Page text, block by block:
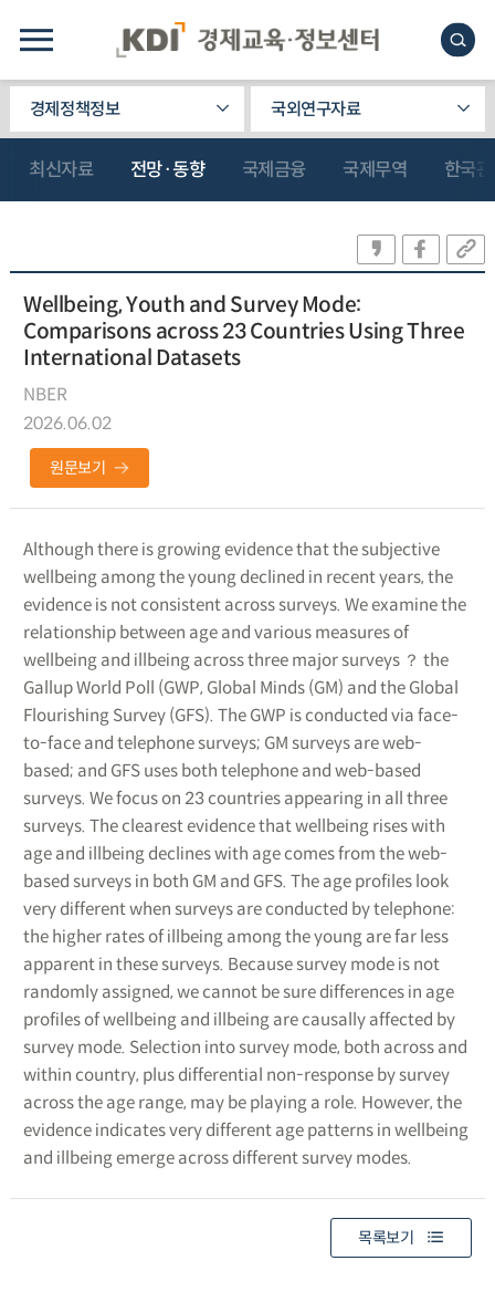
경제정책정보 국외연구자료
최신자료 전망·동향 국제금융 국제무역 한국
Wellbeing, Youth and Survey Mode:
Comparisons across 23 Countries Using Three
International Datasets
NBER
2026.06.02
원문보기
Although there is growing evidence that the subjective
wellbeing among the young declined in recent years, the
evidence is not consistent across surveys. We examine the
relationship between age and various measures of
wellbeing and illbeing across three major surveys ？ the
Gallup World Poll (GWP, Global Minds (GM) and the Global
Flourishing Survey (GFS). The GWP is conducted via face-
to-face and telephone surveys; GM surveys are web-
based; and GFS uses both telephone and web-based
surveys. We focus on 23 countries appearing in all three
surveys. The clearest evidence that wellbeing rises with
age and illbeing declines with age comes from the web-
based surveys in both GM and GFS. The age profiles look
very different when surveys are conducted by telephone:
the higher rates of illbeing among the young are far less
apparent in these surveys. Because survey mode is not
randomly assigned, we cannot be sure differences in age
profiles of wellbeing and illbeing are causally affected by
survey mode. Selection into survey mode, both across and
within country, plus differential non-response by survey
across the age range, may be playing a role. However, the
evidence indicates very different age patterns in wellbeing
and illbeing emerge across different survey modes.
목록보기